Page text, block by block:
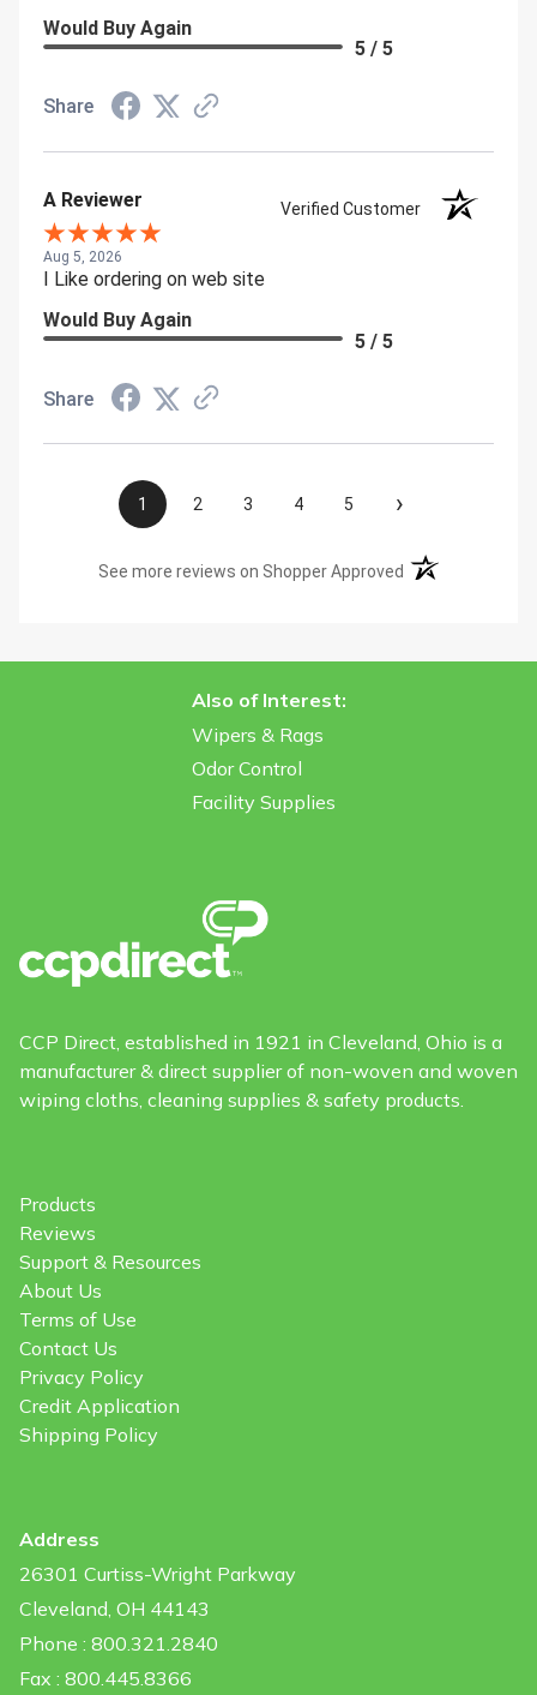
Would Buy Again
5 / 5
Share
A Reviewer Verified Customer
Aug 5, 2026
I Like ordering on web site
Would Buy Again
5 / 5
Share
1 2 3 4 5 ›
See more reviews on Shopper Approved (opens in a new
Also of Interest:
Wipers & Rags
Odor Control
Facility Supplies
CCP Direct, established in 1921 in Cleveland, Ohio is a
manufacturer & direct supplier of non-woven and woven
wiping cloths, cleaning supplies & safety products.
Products
Reviews
Support & Resources
About Us
Terms of Use
Contact Us
Privacy Policy
Credit Application
Shipping Policy
Address
26301 Curtiss-Wright Parkway
Cleveland, OH 44143
Phone : 800.321.2840
Fax : 800.445.8366